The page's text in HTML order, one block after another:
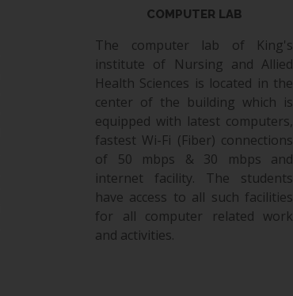
COMPUTER LAB
The computer lab of King's
institute of Nursing and Allied
Health Sciences is located in the
center of the building which is
equipped with latest computers,
fastest Wi-Fi (Fiber) connections
of 50 mbps & 30 mbps and
internet facility. The students
have access to all such facilities
for all computer related work
and activities.